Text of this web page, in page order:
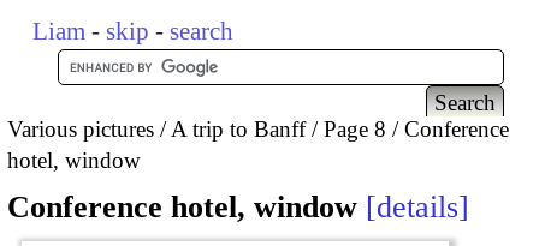
Liam - skip - search
Various pictures A trip to Banff Page 8
Conference
hotel, window
Conference hotel, window details